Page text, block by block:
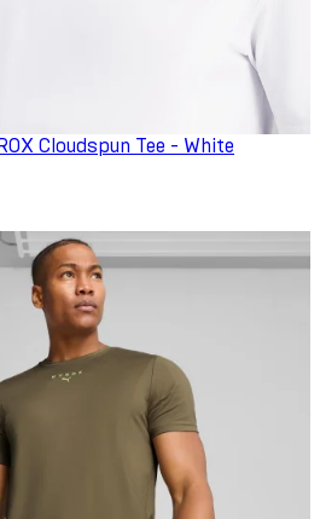
Cloudspun Tee - White
Recommended Retail Price: